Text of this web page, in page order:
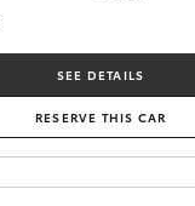
SEE DETAILS
RESERVE THIS CAR